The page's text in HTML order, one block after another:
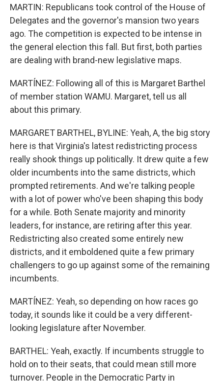
MARTIN: Republicans took control of the House of
Delegates and the governor's mansion two years
ago. The competition is expected to be intense in
the general election this fall. But first, both parties
are dealing with brand-new legislative maps.
MARTÍNEZ: Following all of this is Margaret Barthel
of member station WAMU. Margaret, tell us all
about this primary.
MARGARET BARTHEL, BYLINE: Yeah, A, the big story
here is that Virginia's latest redistricting process
really shook things up politically. It drew quite a few
older incumbents into the same districts, which
prompted retirements. And we're talking people
with a lot of power who've been shaping this body
for a while. Both Senate majority and minority
leaders, for instance, are retiring after this year.
Redistricting also created some entirely new
districts, and it emboldened quite a few primary
challengers to go up against some of the remaining
incumbents.
MARTÍNEZ: Yeah, so depending on how races go
today, it sounds like it could be a very different-
looking legislature after November.
BARTHEL: Yeah, exactly. If incumbents struggle to
hold on to their seats, that could mean still more
turnover. People in the Democratic Party in